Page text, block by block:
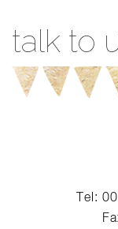
talk to
Tel: